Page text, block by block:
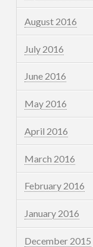
August 2016
July 2016
June 2016
May 2016
April 2016
March 2016
February 2016
January 2016
December 2015